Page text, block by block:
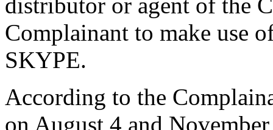
distributor or agent of the
Complainant to make use
SKYPE.
According to the
on August 4 and